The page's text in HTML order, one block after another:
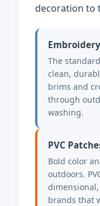
decoration to
Embroidery
The
clean,
brims and
through
washing.
PVC
Bold color
outdoors.
brands that